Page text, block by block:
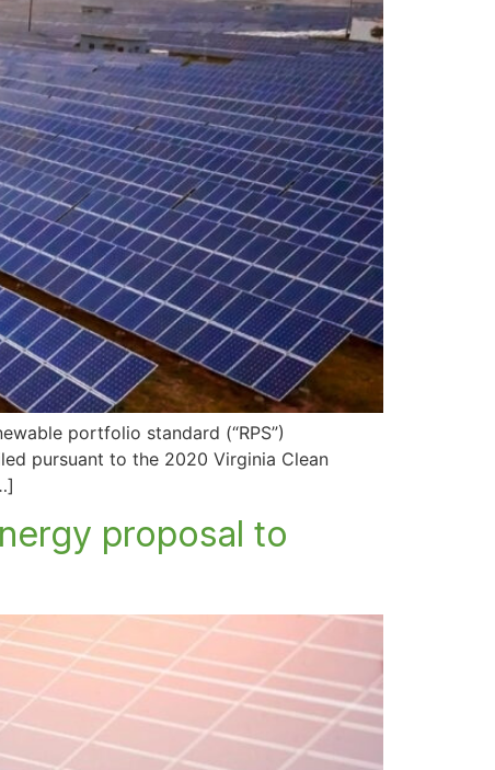
portfolio standard (“RPS”)
pursuant to the 2020 Virginia Clean
proposal to